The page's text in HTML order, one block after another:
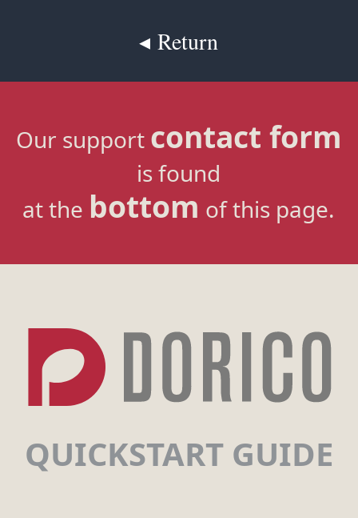
◂ Return
Our support contact form
is found
at the bottom of this page.
QUICKSTART GUIDE